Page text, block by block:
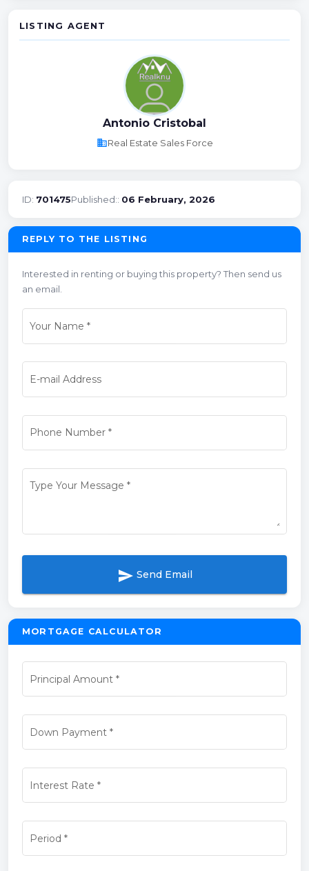
LISTING AGENT
Antonio Cristobal
businessReal Estate Sales Force
ID: 701475Published:: 06 February, 2026
REPLY TO THE LISTING
Interested in renting or buying this property? Then send us
an email.
Your Name *
E-mail Address
Phone Number*
Type Your Message *
send Send Email
MORTGAGE CALCULATOR
Principal Amount *
Down Payment*
Interest Rate *
Period *